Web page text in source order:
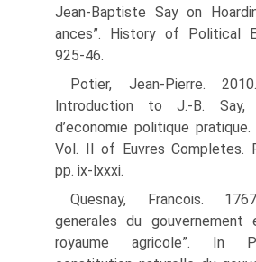
Jean-Baptiste Say on
ances”. History of Political
925-46.
Potier, Jean-Pierre.
Introduction to J.-B. Say,
d’economie politique
Vol. II of Euvres Completes.
pp. ix-lxxxi.
Quesnay, Francois.
generales du gouvernement
royaume agricole”. In